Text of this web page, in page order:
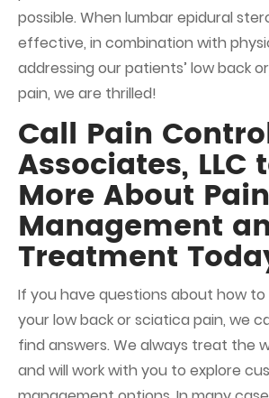
possible. When lumbar epidural
effective, in combination with
addressing our patients’ low back
pain, we are thrilled!
Call Pain
Associates, LLC
More About Pain
Management
Treatment
If you have questions about how
your low back or sciatica pain, we
find answers. We always treat the
and will work with you to explore